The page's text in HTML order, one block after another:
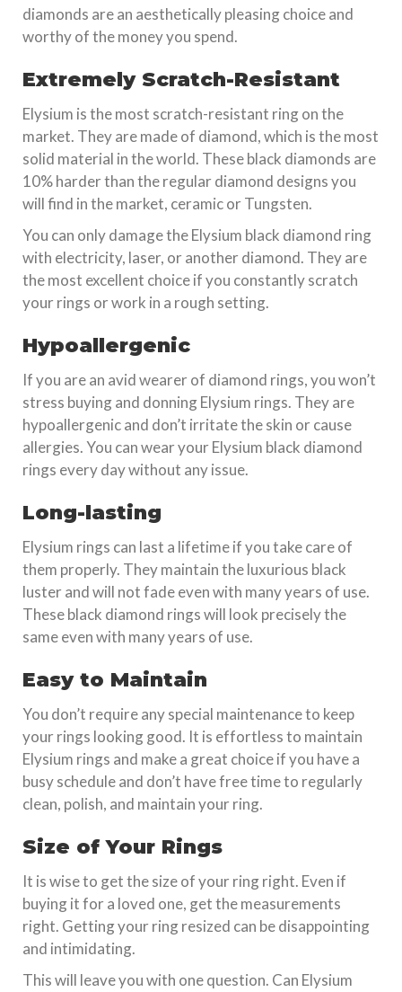
diamonds are an aesthetically pleasing choice and
worthy of the money you spend.
Extremely Scratch-Resistant
Elysium is the most scratch-resistant ring on the
market. They are made of diamond, which is the most
solid material in the world. These black diamonds are
10% harder than the regular diamond designs you
will find in the market, ceramic or Tungsten.
You can only damage the Elysium black diamond ring
with electricity, laser, or another diamond. They are
the most excellent choice if you constantly scratch
your rings or work in a rough setting.
Hypoallergenic
If you are an avid wearer of diamond rings, you won’t
stress buying and donning Elysium rings. They are
hypoallergenic and don’t irritate the skin or cause
allergies. You can wear your Elysium black diamond
rings every day without any issue.
Long-lasting
Elysium rings can last a lifetime if you take care of
them properly. They maintain the luxurious black
luster and will not fade even with many years of use.
These black diamond rings will look precisely the
same even with many years of use.
Easy to Maintain
You don’t require any special maintenance to keep
your rings looking good. It is effortless to maintain
Elysium rings and make a great choice if you have a
busy schedule and don’t have free time to regularly
clean, polish, and maintain your ring.
Size of Your Rings
It is wise to get the size of your ring right. Even if
buying it for a loved one, get the measurements
right. Getting your ring resized can be disappointing
and intimidating.
This will leave you with one question. Can Elysium